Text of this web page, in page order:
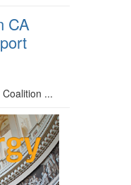
CA
...